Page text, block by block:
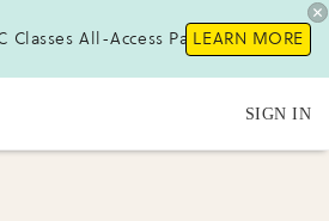
Classes All-Access Pass!LEARN MORE
SIGN IN